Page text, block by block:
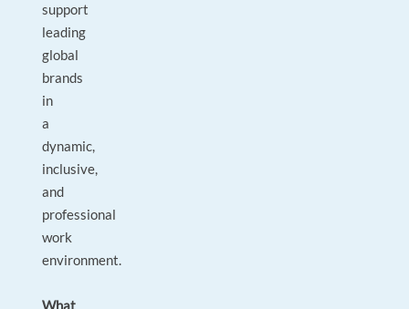
support
leading
global
brands
in
a
dynamic,
inclusive,
and
professional
work
environment.
What